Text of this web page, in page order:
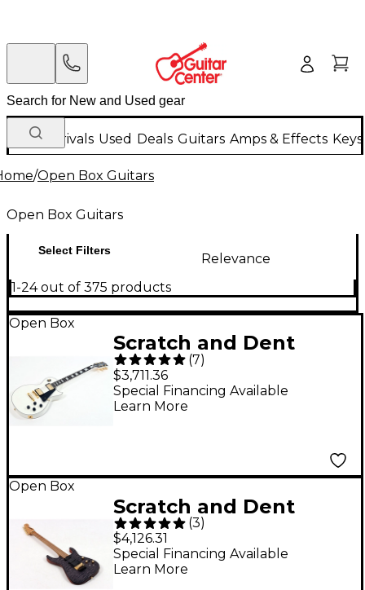
New Arrivals Used Deals Guitars Amps & Effects
/Open Box Guitars
Open Box Guitars
Select Filters
Relevance
1-24 out of 375 products
Open Box
Scratch and Dent
Gibson Custom Les
Paul Custom Electric
Guitar - Level 3 Alpine
(7)
$3,711.36
Special Financing Available
Learn More
Open Box
Scratch and Dent
Jackson Custom Shop
USA Signature Phil
Collen PC1 Electric
(3)
$4,126.31
Special Financing Available
Learn More